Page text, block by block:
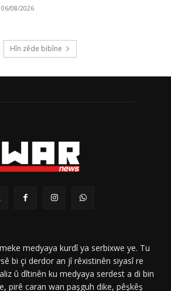
06/08/2026
Hîn zêde bibîne
medyaya kurdî ya serbixwe ye. Tu
bi çi derdor an jî rêxistinên siyasî re
û dîtinên ku medyaya serdest a di bin
pirê caran wan paşguh dike, pêşkêş